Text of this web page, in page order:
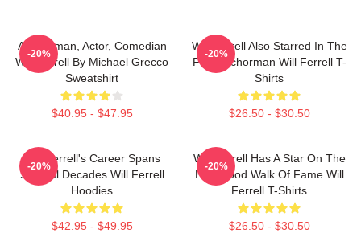
Anchorman, Actor, Comedian
Will Ferrell By Michael Grecco
Sweatshirt
$40.95 - $47.95
-20%
Will Ferrell Also Starred In The
Film Anchorman Will Ferrell T-
Shirts
$26.50 - $30.50
-20%
Will Ferrell's Career Spans
Several Decades Will Ferrell
Hoodies
$42.95 - $49.95
-20%
Will Ferrell Has A Star On The
Hollywood Walk Of Fame Will
Ferrell T-Shirts
$26.50 - $30.50
-20%